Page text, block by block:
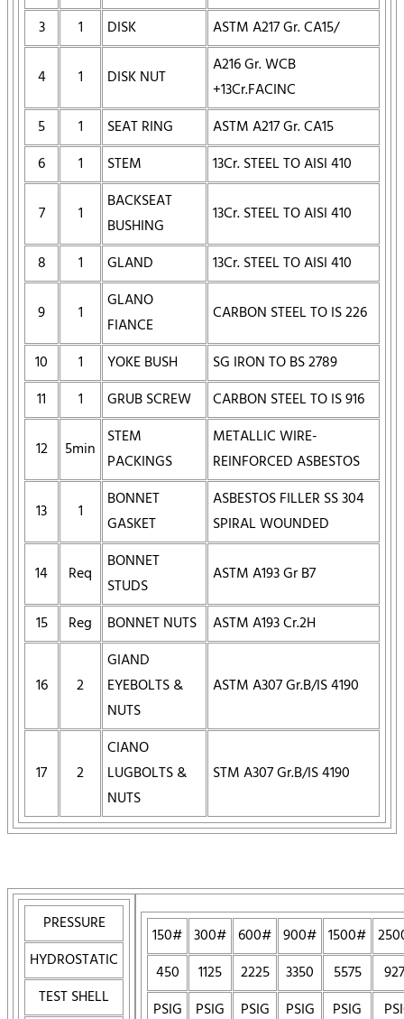
3
1 DISK ASTM A217 Gr. CA15/
4 1 DISK NUT
A216 Gr. WCB
+13Cr.FACINC
5
1 SEAT RING
ASTM A217 Gr. CA15
6
1 STEM 13Cr. STEEL TO AISI 410
7 1
BACKSEAT
BUSHING
13Cr. STEEL TO AISI 410
8 1 GLAND 13Cr. STEEL TO AISI 410
9 1
GLANO
FIANCE
CARBON STEEL TO IS 226
10 1 YOKE BUSH
SG IRON TO BS 2789
11
1 GRUB SCREW CARBON STEEL TO IS 916
12 5min
STEM
PACKINGS
METALLIC WIRE-
REINFORCED ASBESTOS
13 1
BONNET
GASKET
ASBESTOS FILLER SS 304
SPIRAL WOUNDED
14 Req
BONNET
STUDS
ASTM A193 Gr B7
15 Reg BONNET NUTS ASTM A193 Cr.2H
16 2
GIAND
EYEBOLTS &
NUTS
ASTM A307 Gr.B/IS 4190
17 2
CIANO
LUGBOLTS &
NUTS
STM A307 Gr.B/IS 4190
PRESSURE
HYDROSTATIC
TEST SHELL
150# 300# 600# 900# 1500#
450
1125 2225 3350 5575
PSIG
PSIG PSIG PSIG PSIG